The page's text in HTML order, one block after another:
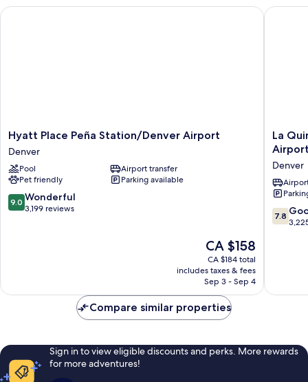
Hyatt
Place
Peña
Station/Denver
Airport
Denver
Hyatt Place Peña Station/Denver Airport
Denver
Pool
Airport transfer
Pet friendly
Parking available
9.0
out
9.0 Wonderful
3,199 reviews
The
price
is
CA $158
CA $158
CA $184 total
includes taxes & fees
Sep 3 - Sep 4
Hyatt Place Peña Station/Denver Airport
La
Quinta
&
Suites
by
Denver
La
Denver
7.8
out
7.8
La
Compare similar properties
Sign in to view eligible discounts and perks. More rewards
for more adventures!